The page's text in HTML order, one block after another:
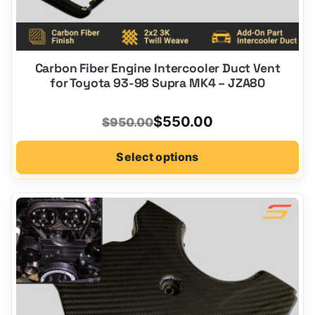
Carbon Fiber Engine Intercooler Duct Vent
for Toyota 93-98 Supra MK4 – JZA80
$950.00 Original
price
was:
$950.00.
$550.00
Current
price
is:
$550.00.
Select options
This
product
has
options
that